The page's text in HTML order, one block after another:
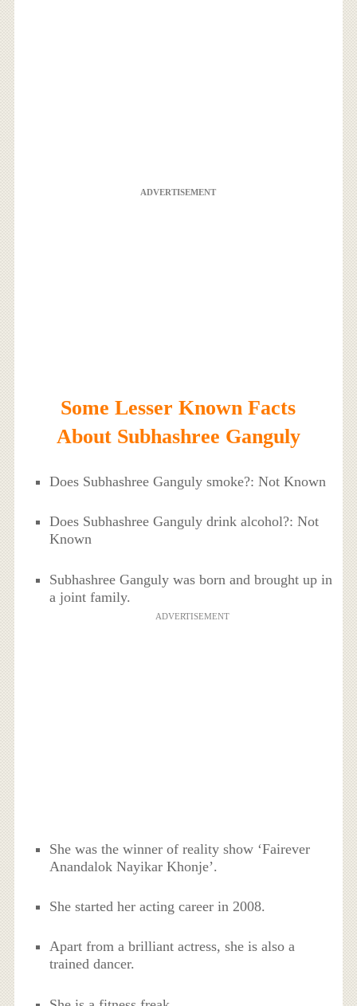
ADVERTISEMENT
Some Lesser Known Facts
About Subhashree Ganguly
Does Subhashree Ganguly smoke?: Not Known
Does Subhashree Ganguly drink alcohol?: Not
Known
Subhashree Ganguly was born and brought up in
a joint family.
ADVERTISEMENT
She was the winner of reality show ‘Fairever
Anandalok Nayikar Khonje’.
She started her acting career in 2008.
Apart from a brilliant actress, she is also a
trained dancer.